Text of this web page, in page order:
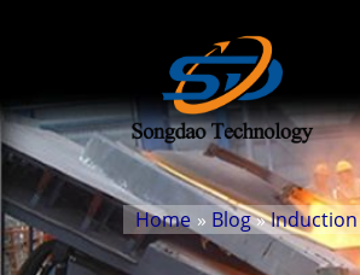
Home » Blog»